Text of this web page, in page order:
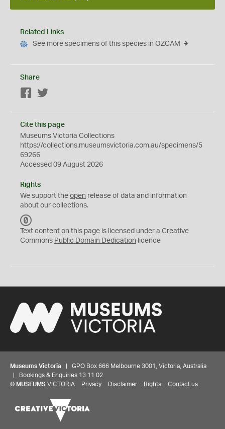
Related Links
See more specimens of this species in OZCAM
Share
Facebook
Cite this page
Museums Victoria Collections
https://collections.museumsvictoria.com.au/specimens/5
69266
Accessed 09 August 2026
Rights
We support the open release of data and information
about our collections.
C
0
Text content on this page is licensed under a Creative
Commons Public Domain Dedication licence
Museums Victoria | GPO Box 666 Melbourne 3001, Victoria, Australia
| Bookings & Enquiries 13 11 02
© MUSEUMS VICTORIA Privacy Disclaimer Rights Contact us